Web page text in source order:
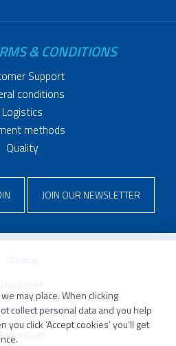
may place. When clicking
collect personal data and you help
click ‘Accept cookies’ you’ll get
& CONDITIONS
Support
conditions
Logistics
methods
Quality
JOIN OUR NEWSLETTER
Sitemap
and cookie policy
Impressum